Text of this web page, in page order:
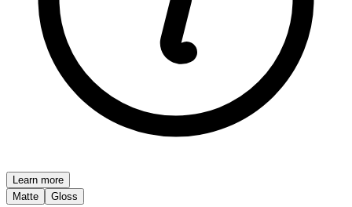
Learn more
Matte
Gloss